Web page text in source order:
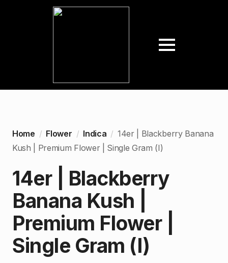
Home Flower Indica
14er | Blackberry Banana
Kush | Premium Flower | Single Gram (I)
14er | Blackberry
Banana Kush |
Premium Flower |
Single Gram (I)